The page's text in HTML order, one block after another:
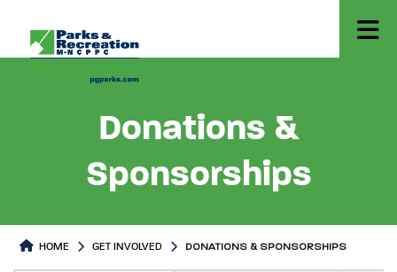
Donations &
Sponsorships
HOME GET INVOLVED DONATIONS & SPONSORSHIPS